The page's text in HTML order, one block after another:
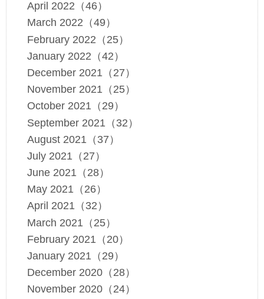
April 2022（46）
March 2022（49）
February 2022（25）
January 2022（42）
December 2021（27）
November 2021（25）
October 2021（29）
September 2021（32）
August 2021（37）
July 2021（27）
June 2021（28）
May 2021（26）
April 2021（32）
March 2021（25）
February 2021（20）
January 2021（29）
December 2020（28）
November 2020（24）